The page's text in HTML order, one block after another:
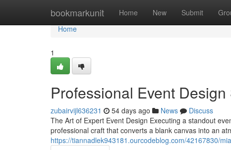
bookmarkunit Home New Submit
Home
Home
1
Professional Event
zubairvijl636231 54 days ago News
Discuss
The Art of Expert Event Design Executing a standout
professional craft that converts a blank canvas into an
https://tiannadlek943181.ourcodeblog.com/42167830/